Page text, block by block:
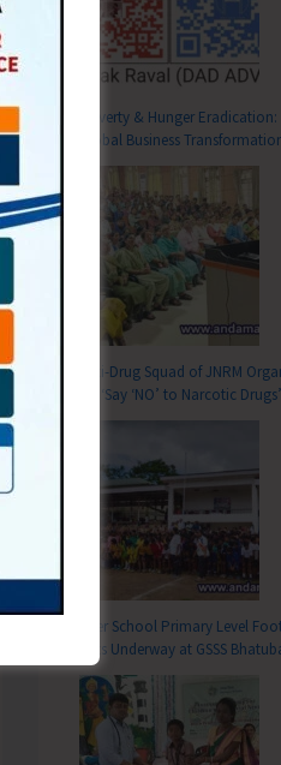
Poverty & Hunger
Global Business
Anti-Drug Squad of JNRM
on ‘Say ‘NO’ to Narcotic Drugs’
Inter School Primary Level
Gets Underway at GSSS